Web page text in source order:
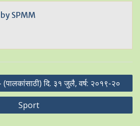
SPMM
(पालकांसाठी) दि. ३१ जुलै, वर्ष: २०१९-२०
Sport